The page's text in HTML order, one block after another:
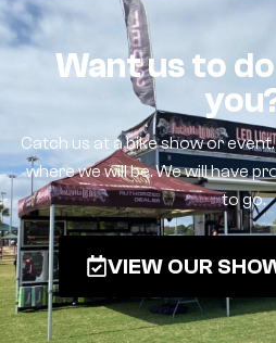
Want us to
Catch us at a bike show or
where we will be. We will have
to go.
VIEW OUR